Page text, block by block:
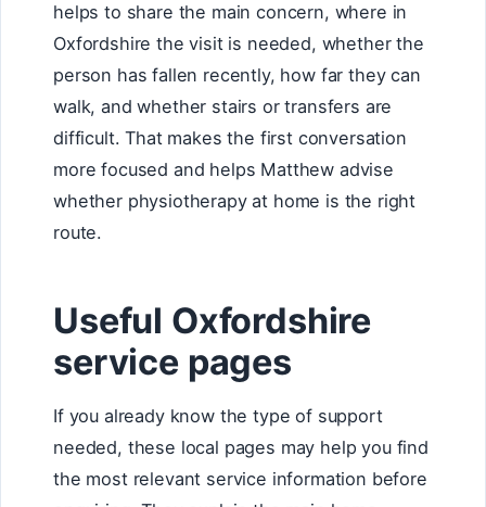
helps to share the main concern, where in
Oxfordshire the visit is needed, whether the
person has fallen recently, how far they can
walk, and whether stairs or transfers are
difficult. That makes the first conversation
more focused and helps Matthew advise
whether physiotherapy at home is the right
route.
Useful Oxfordshire
service pages
If you already know the type of support
needed, these local pages may help you find
the most relevant service information before